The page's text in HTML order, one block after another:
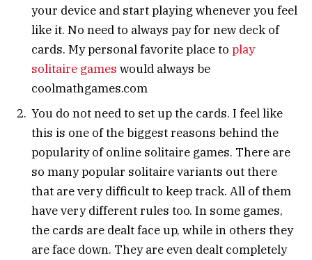
your device and start playing whenever you feel
like it. No need to always pay for new deck of
cards. My personal favorite place to play
solitaire games would always be
coolmathgames.com
You do not need to set up the cards. I feel like
this is one of the biggest reasons behind the
popularity of online solitaire games. There are
so many popular solitaire variants out there
that are very difficult to keep track. All of them
have very different rules too. In some games,
the cards are dealt face up, while in others they
are face down. They are even dealt completely